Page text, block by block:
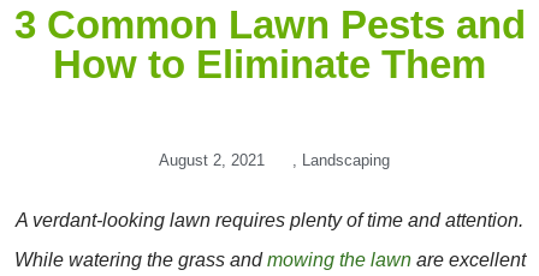
3 Common Lawn Pests and
How to Eliminate Them
August 2, 2021 Landscaping
A verdant-looking lawn requires plenty of time and attention.
While watering the grass andmowing the lawnare excellent